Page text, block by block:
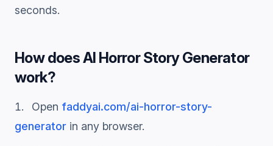
seconds.
How doesAI Horror Story Generator
work?
Open faddyai.com/ai-horror-story-
generator in any browser.